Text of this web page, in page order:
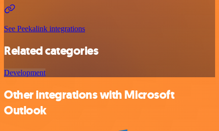
See Peekalink integrations
Related categories
Development
Other integrations with Microsoft
Outlook